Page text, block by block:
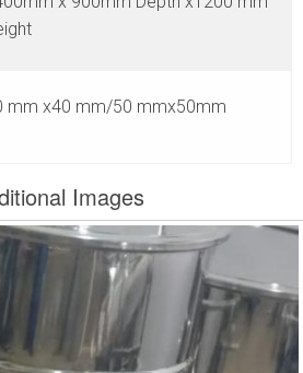
mm x40 mm/50 mmx50mm
Images